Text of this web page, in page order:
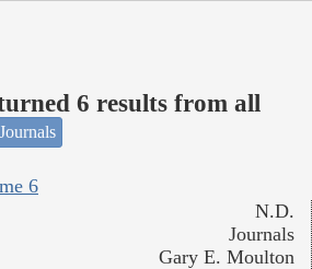
6 results from all
6
N.D.
Journals
Gary E. Moulton